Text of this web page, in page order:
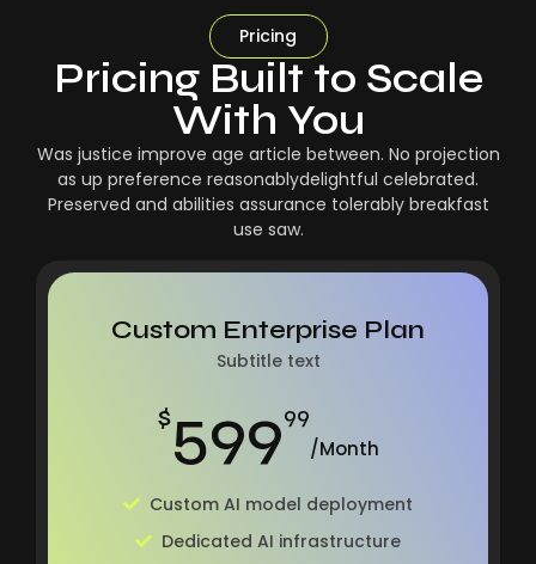
Pricing
Pricing Built to Scale
With You
Was justice improve age article between. No projection
as up preference reasonablydelightful celebrated.
Preserved and abilities assurance tolerably breakfast
use saw.
Custom Enterprise Plan
Subtitle text
$59999
/Month
Custom AI model deployment
Dedicated AI infrastructure